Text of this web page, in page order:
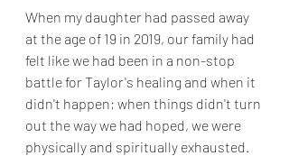
When my daughter had passed away
at the age of 19 in 2019, our family had
felt like we had been in a non-stop
battle for Taylor's healing and when it
didn't happen; when things didn't turn
out the way we had hoped, we were
physically and spiritually exhausted.